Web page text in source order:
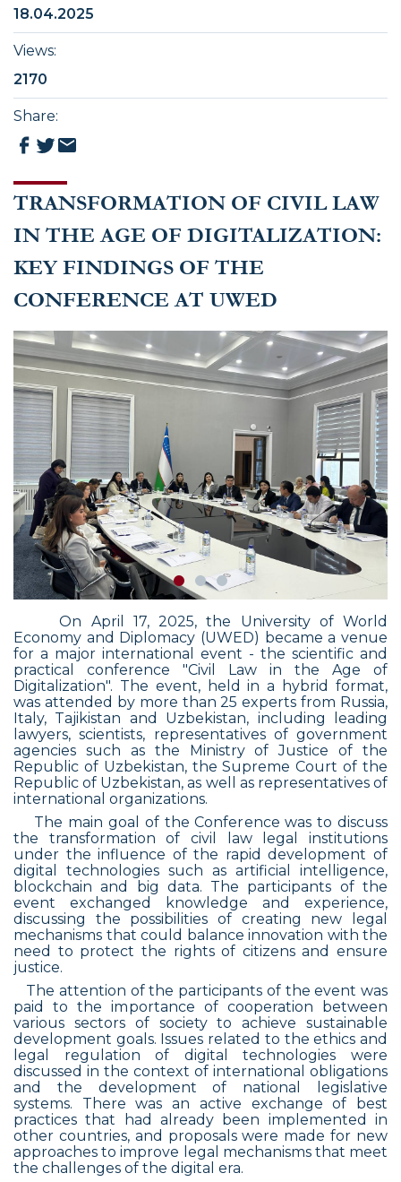
TRANSFORMATION OF CIVIL LAW
IN THE AGE OF DIGITALIZATION:
KEY FINDINGS OF THE
CONFERENCE AT UWED
On April 17, 2025, the University of World
Economy and Diplomacy (UWED) became a venue
for a major international event - the scientific and
practical conference "Civil Law in the Age of
Digitalization". The event, held in a hybrid format,
was attended by more than 25 experts from Russia,
Italy, Tajikistan and Uzbekistan, including leading
lawyers, scientists, representatives of government
agencies such as the Ministry of Justice of the
Republic of Uzbekistan, the Supreme Court of the
Republic of Uzbekistan, as well as representatives of
international organizations.
The main goal of the Conference was to discuss
the transformation of civil law legal institutions
under the influence of the rapid development of
digital technologies such as artificial intelligence,
blockchain and big data. The participants of the
event exchanged knowledge and experience,
discussing the possibilities of creating new legal
mechanisms that could balance innovation with the
need to protect the rights of citizens and ensure
justice.
The attention of the participants of the event was
paid to the importance of cooperation between
various sectors of society to achieve sustainable
development goals. Issues related to the ethics and
legal regulation of digital technologies were
discussed in the context of international obligations
and the development of national legislative
systems. There was an active exchange of best
practices that had already been implemented in
other countries, and proposals were made for new
approaches to improve legal mechanisms that meet
the challenges of the digital era.
18.04.2025
Views:
2170
Share: